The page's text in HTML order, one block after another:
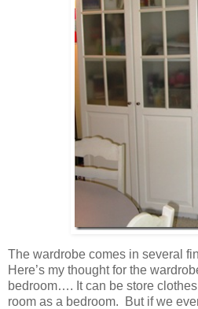
The wardrobe comes in several
Here’s my thought for the
bedroom…. It can be store
room as a bedroom. But if we